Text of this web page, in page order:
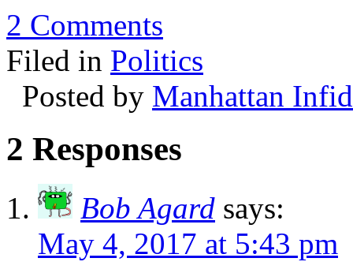
2 Comments
Filed in Politics
Posted by Manhattan
2 Responses
Bob Agard says:
May 4, 2017 at 5:43 pm